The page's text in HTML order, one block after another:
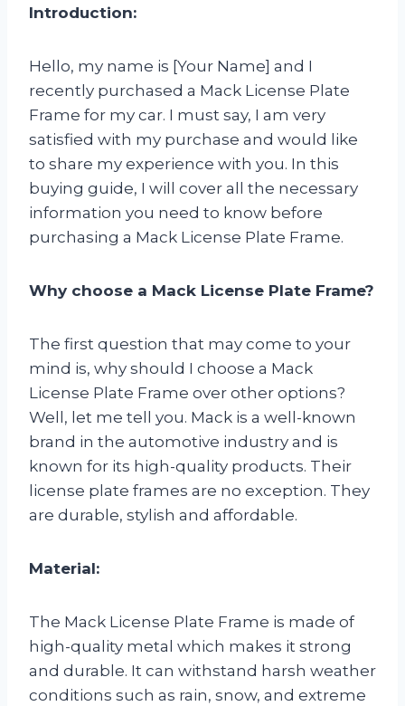
Introduction:
Hello, my name is [Your Name] and I
recently purchased a Mack License Plate
Frame for my car. I must say, I am very
satisfied with my purchase and would like
to share my experience with you. In this
buying guide, I will cover all the necessary
information you need to know before
purchasing a Mack License Plate Frame.
Why choose a Mack License Plate Frame?
The first question that may come to your
mind is, why should I choose a Mack
License Plate Frame over other options?
Well, let me tell you. Mack is a well-known
brand in the automotive industry and is
known for its high-quality products. Their
license plate frames are no exception. They
are durable, stylish and affordable.
Material:
The Mack License Plate Frame is made of
high-quality metal which makes it strong
and durable. It can withstand harsh weather
conditions such as rain, snow, and extreme